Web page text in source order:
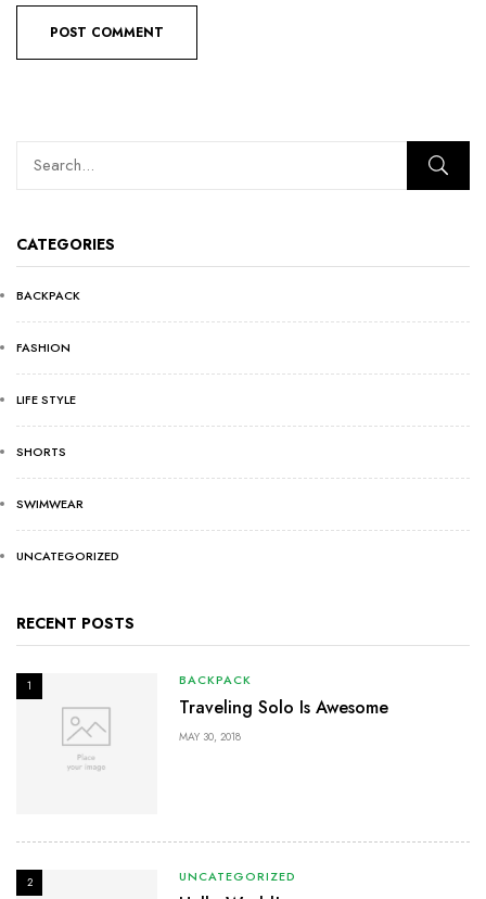
CATEGORIES
BACKPACK
FASHION
LIFE STYLE
SHORTS
SWIMWEAR
UNCATEGORIZED
RECENT POSTS
1 BACKPACK
Traveling Solo Is Awesome
MAY 30, 2018
2 UNCATEGORIZED